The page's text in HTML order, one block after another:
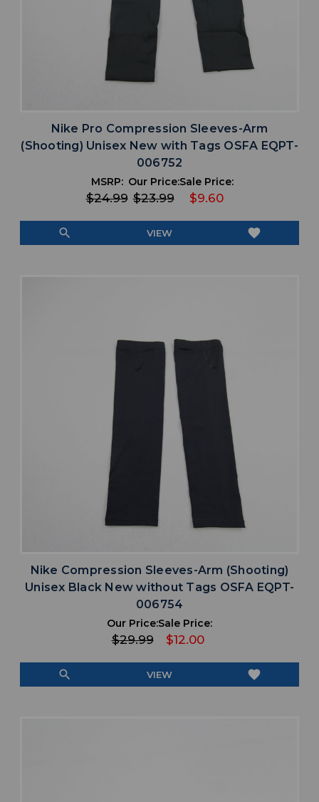
Nike Pro Compression Sleeves-Arm
(Shooting) Unisex New with Tags OSFA EQPT-
006752
MSRP:
$24.99
Our Price:
$23.99
Sale Price:
$9.60
search VIEW favorite
Nike Compression Sleeves-Arm (Shooting)
Unisex Black New without Tags OSFA EQPT-
006754
Our Price:
$29.99
Sale Price:
$12.00
search VIEW favorite